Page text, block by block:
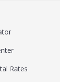
Rates